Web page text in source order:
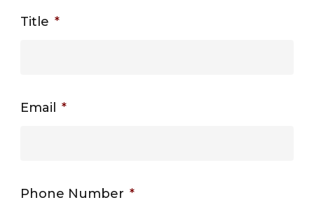
Title *
Email *
Phone Number *